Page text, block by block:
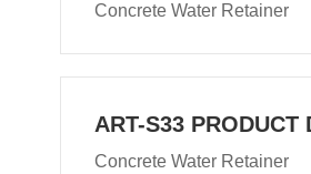
Concrete Water Retainer
ART-S33 PRODUCT
Concrete Water Retainer